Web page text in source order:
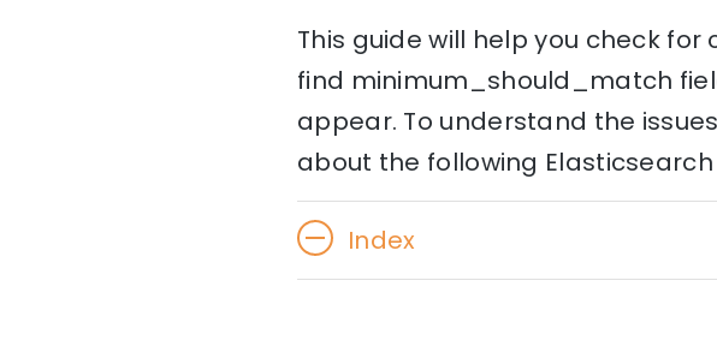
This guide will help you check
find minimum_should_match
appear. To understand the
about the following
Index